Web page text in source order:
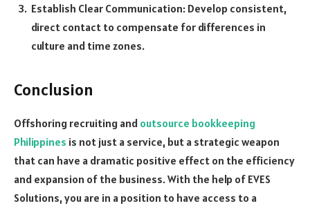
Establish Clear Communication: Develop consistent,
direct contact to compensate for differences in
culture and time zones.
Conclusion
Offshoring recruiting and outsource bookkeeping
Philippines is not just a service, but a strategic weapon
that can have a dramatic positive effect on the efficiency
and expansion of the business. With the help of EVES
Solutions, you are in a position to have access to a